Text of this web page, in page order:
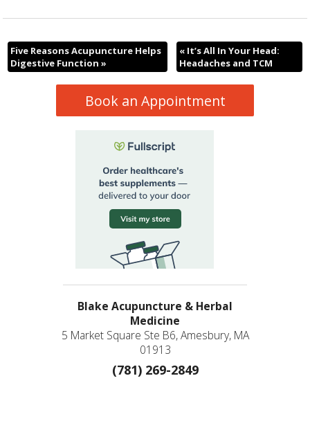
Five Reasons Acupuncture Helps
Digestive Function »
« It’s All In Your Head:
Headaches and TCM
Book an Appointment
Blake Acupuncture & Herbal
Medicine
5 Market Square Ste B6, Amesbury, MA
01913
(781) 269-2849